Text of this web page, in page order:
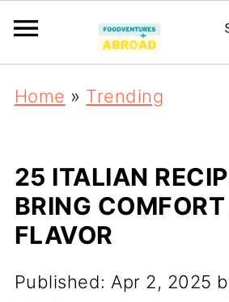
Home » Trending
25 ITALIAN
BRING
FLAVOR
Published: Apr 2, 2025